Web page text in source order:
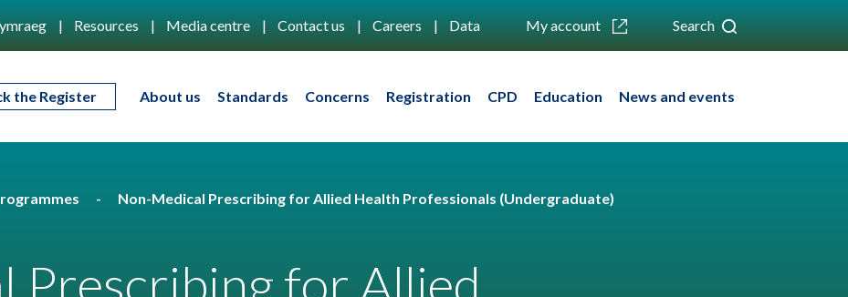
Resources Media centre Contact us Careers Data My account Search
the Register About us Standards Concerns Registration CPD Education News and events
Non-Medical Prescribing for Allied Health Professionals (Undergraduate)
Prescribing for Allied